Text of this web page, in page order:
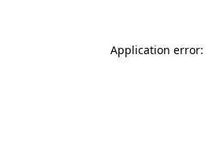
Application